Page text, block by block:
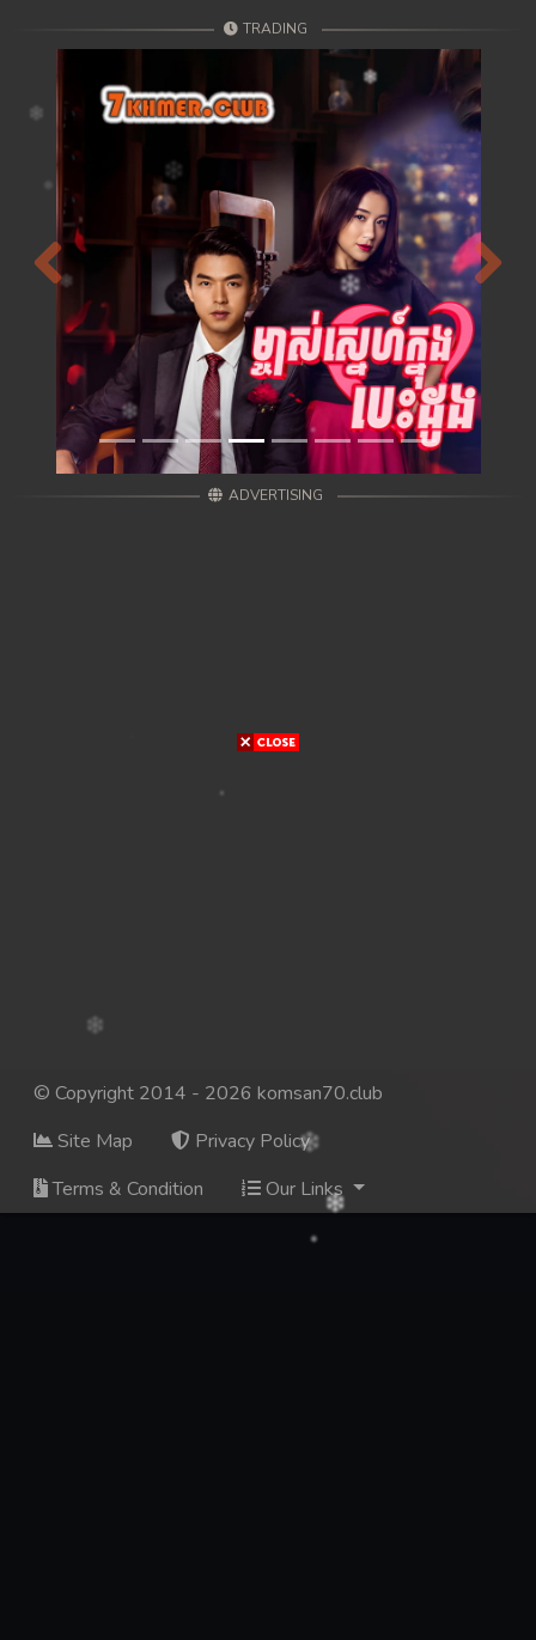
TRADING
Previous Next
ADVERTISING
© Copyright 2014 - 2026 komsan70.club
Site Map
Privacy Policy
Terms & Condition
Our Links